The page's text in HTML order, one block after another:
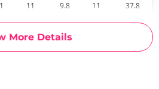
More Details
11 9.8 11 37.8
11 9.8